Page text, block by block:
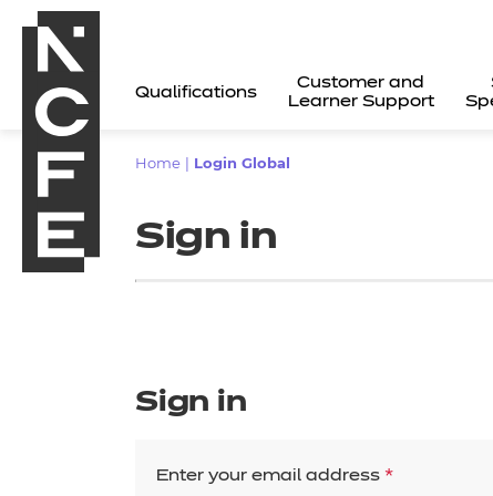
Qualifications
Customer and
Learner Support
Home Login Global
Sign in
Sign in
Enter your email address